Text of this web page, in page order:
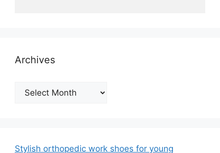
Archives
Archives
Stylish orthopedic work shoes for young